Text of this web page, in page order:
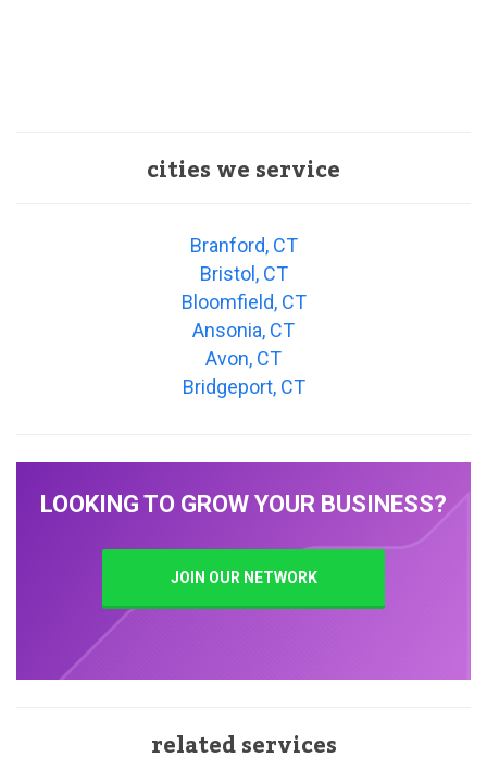
cities we service
Branford, CT
Bristol, CT
Bloomfield, CT
Ansonia, CT
Avon, CT
Bridgeport, CT
LOOKING TO GROW YOUR BUSINESS?
JOIN OUR NETWORK
related services